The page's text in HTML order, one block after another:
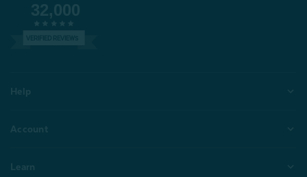
32,000
Help
Account
Learn